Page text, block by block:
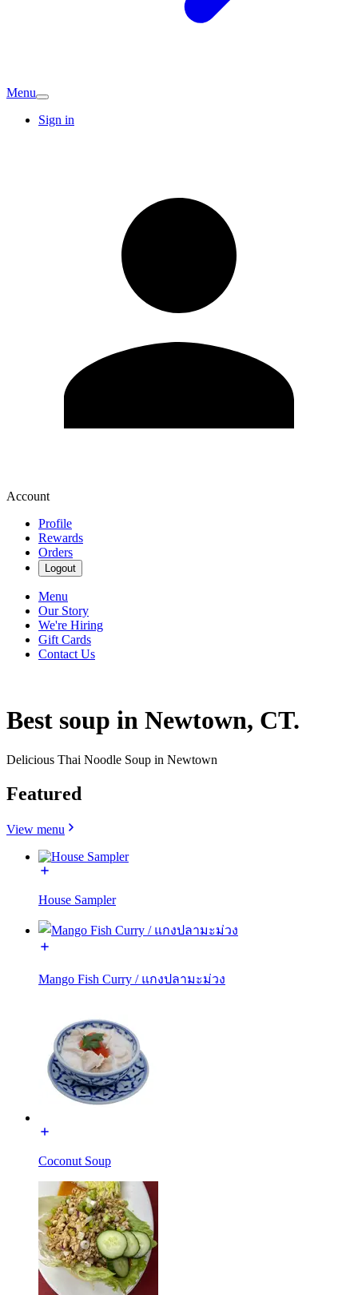
Menu
Sign in
Account
Profile
Rewards
Orders
Logout
Menu
Our Story
We're Hiring
Gift Cards
Contact Us
Best soup in Newtown, CT.
Delicious Thai Noodle Soup in Newtown
Featured
View menu
House Sampler
Mango Fish Curry / แกงปลามะม่วง
Coconut Soup